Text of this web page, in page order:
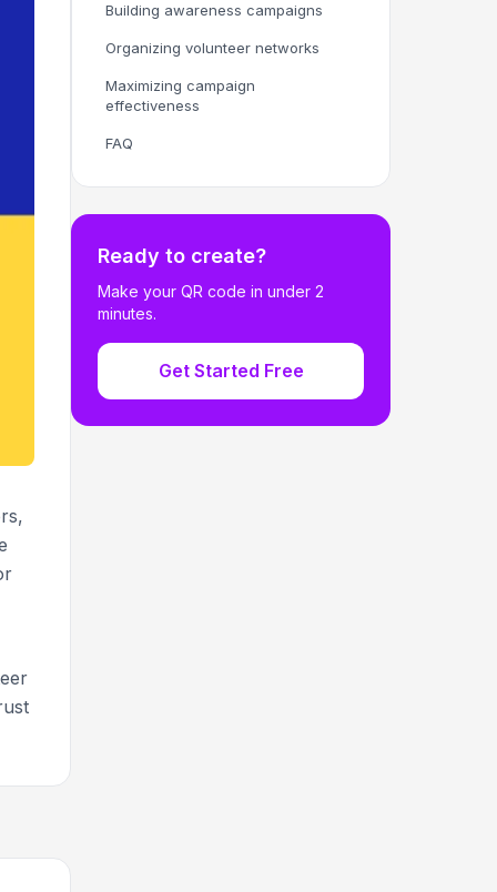
Building awareness campaigns
Organizing volunteer networks
Maximizing campaign
effectiveness
FAQ
Ready to create?
Make your QR code in under 2
minutes.
Get Started Free